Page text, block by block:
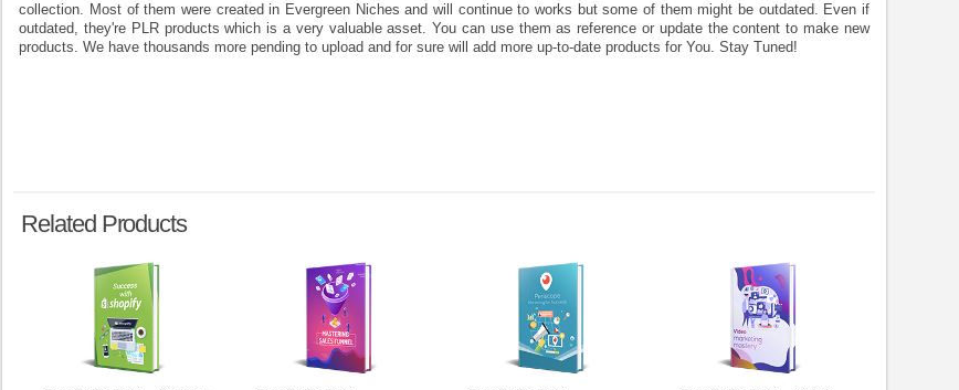
collection. Most of them were created in Evergreen Niches and will continue to works but some of them might be outdated. Even if
outdated, they're PLR products which is a very valuable asset. You can use them as reference or update the content to make new
products. We have thousands more pending to upload and for sure will add more up-to-date products for You. Stay Tuned!
Related Products